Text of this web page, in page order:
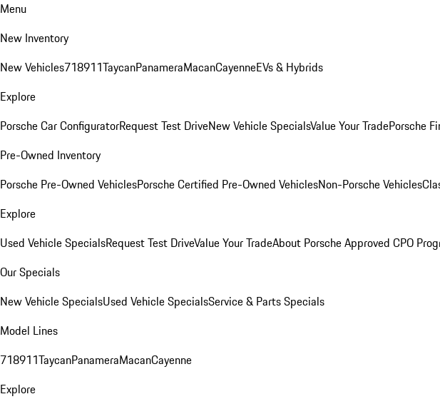
Menu
New Inventory
New Vehicles718911TaycanPanameraMacanCayenneEVs & Hybrids
Explore
Porsche Car ConfiguratorRequest Test DriveNew Vehicle SpecialsValue Your TradePorsche
Pre-Owned Inventory
Porsche Pre-Owned VehiclesPorsche Certified Pre-Owned VehiclesNon-Porsche Vehicles
Explore
Used Vehicle SpecialsRequest Test DriveValue Your TradeAbout Porsche Approved CPO
Our Specials
New Vehicle SpecialsUsed Vehicle SpecialsService & Parts Specials
Model Lines
718911TaycanPanameraMacanCayenne
Explore